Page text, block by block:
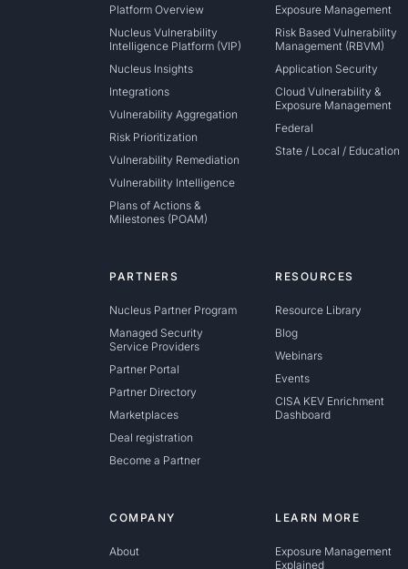
Platform Overview
Nucleus Vulnerability
Intelligence Platform (VIP)
Nucleus Insights
Integrations
Vulnerability Aggregation
Risk Prioritization
Vulnerability Remediation
Vulnerability Intelligence
Plans of Actions &
Milestones (POAM)
Exposure Management
Risk Based Vulnerability
Management (RBVM)
Application Security
Cloud Vulnerability &
Exposure Management
Federal
State / Local / Education
PARTNERS
Nucleus Partner Program
Managed Security
Service Providers
Partner Portal
Partner Directory
Marketplaces
Deal registration
Become a Partner
RESOURCES
Resource Library
Blog
Webinars
Events
CISA KEV Enrichment
Dashboard
COMPANY
About
LEARN MORE
Exposure Management
Explained